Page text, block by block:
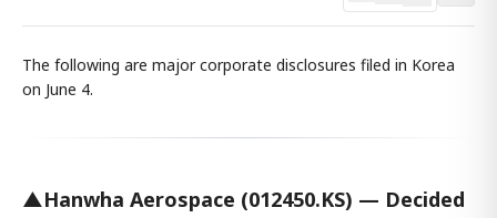
The following are major corporate disclosures filed in Korea
on June 4.
▲Hanwha Aerospace (012450.KS) — Decided